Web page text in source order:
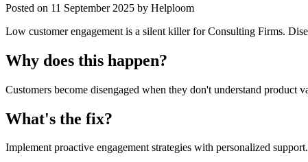
Posted on 11 September 2025 by Helploom
Low customer engagement is a silent killer for Consulting Firms.
Why does this happen?
Customers become disengaged when they don't understand product
What's the fix?
Implement proactive engagement strategies with personalized